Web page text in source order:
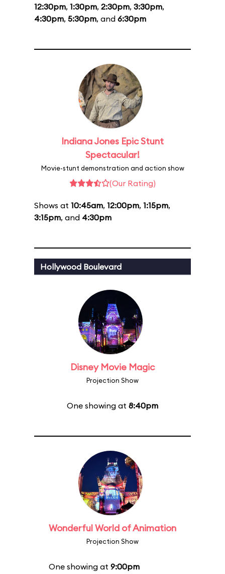
12:30pm, 1:30pm, 2:30pm, 3:30pm,
4:30pm, 5:30pm, and 6:30pm
Indiana Jones Epic Stunt
Spectacular!
Movie-stunt demonstration and action show
(Our Rating)
Shows at 10:45am, 12:00pm, 1:15pm,
3:15pm, and 4:30pm
Hollywood Boulevard
Disney Movie Magic
Projection Show
One showing at 8:40pm
Wonderful World of Animation
Projection Show
One showing at 9:00pm